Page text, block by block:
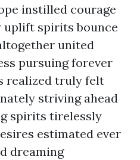
instilled courage
spirits bounce
united
pursuing forever
realized truly felt
striving ahead
spirits tirelessly
estimated ever
dreaming